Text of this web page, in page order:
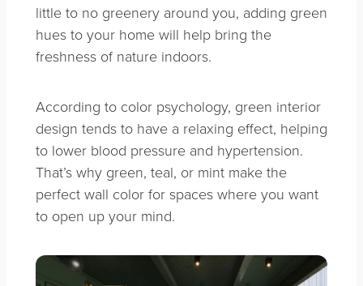
little to no greenery around you, adding green
hues to your home will help bring the
freshness of nature indoors.
According to color psychology, green interior
design tends to have a relaxing effect, helping
to lower blood pressure and hypertension.
That’s why green, teal, or mint make the
perfect wall color for spaces where you want
to open up your mind.